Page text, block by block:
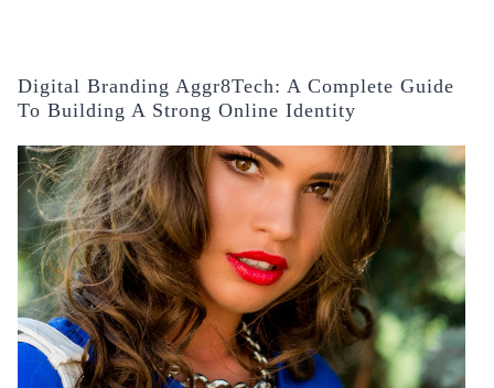
Digital Branding Aggr8Tech: A Complete Guide
To Building A Strong Online Identity